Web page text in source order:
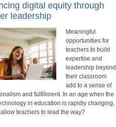
digital equity through
leadership
Meaningful
opportunities for
teachers to build
expertise and
leadership beyond
their classroom
add to a sense of
and fulfillment. In an age when the
in education is rapidly changing,
teachers to lead the way?